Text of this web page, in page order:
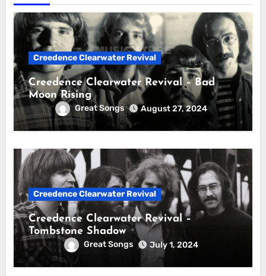
Creedence Clearwater Revival
Creedence Clearwater Revival – Bad
Moon Rising
Great Songs August 27, 2024
Creedence Clearwater Revival
Creedence Clearwater Revival –
Tombstone Shadow
Great Songs July 1, 2024